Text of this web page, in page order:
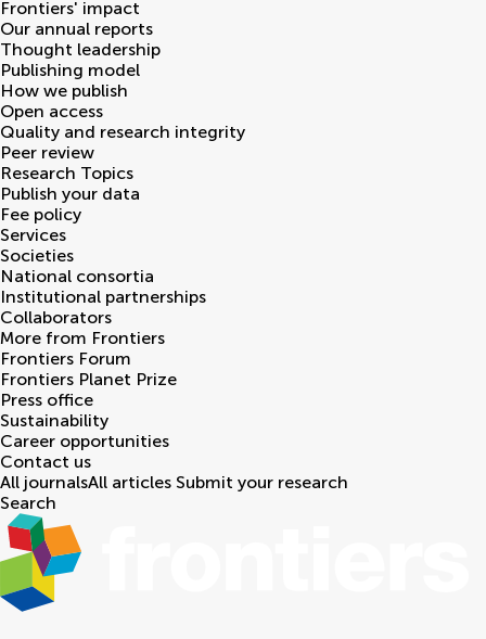
Frontiers' impact
Our annual reports
Thought leadership
Publishing model
How we publish
Open access
Quality and research integrity
Peer review
Research Topics
Publish your data
Fee policy
Services
Societies
National consortia
Institutional partnerships
Collaborators
More from Frontiers
Frontiers Forum
Frontiers Planet Prize
Press office
Sustainability
Career opportunities
Contact us
All journalsAll articles Submit your research
Search